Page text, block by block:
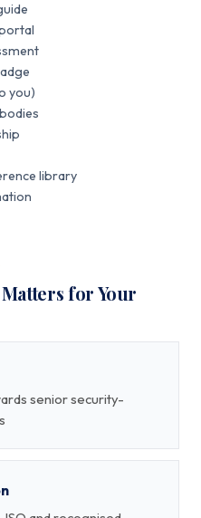
you)
library
for Your
senior security-